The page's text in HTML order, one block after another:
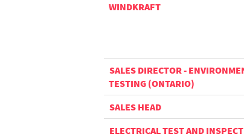
WINDKRAFT
SALES DIRECTOR -
TESTING (ONTARIO)
SALES HEAD
ELECTRICAL TEST AND